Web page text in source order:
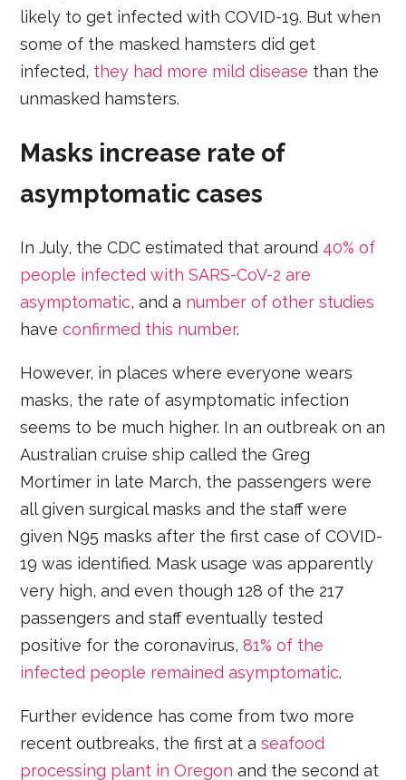
likely to get infected with COVID-19. But when
some of the masked hamsters did get
infected, they had more mild disease than the
unmasked hamsters.
Masks increase rate of
asymptomatic cases
In July, the CDC estimated that around 40% of
people infected with SARS-CoV-2 are
asymptomatic, and a number of other studies
haveconfirmed this number.
However, in places where everyone wears
masks, the rate of asymptomatic infection
seems to be much higher. In an outbreak on an
Australian cruise ship called the Greg
Mortimer in late March, the passengers were
all given surgical masks and the staff were
given N95 masks after the first case of COVID-
19 was identified. Mask usage was apparently
very high, and even though 128 of the 217
passengers and staff eventually tested
positive for the coronavirus,81% of the
infected people remained asymptomatic.
Further evidence has come from two more
recent outbreaks, the first at aseafood
processing plant in Oregon and the second at